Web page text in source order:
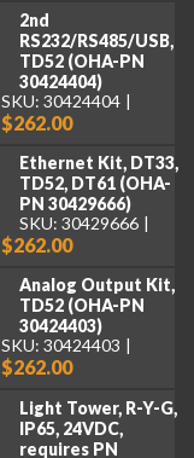
2nd
RS232/RS485/USB,
TD52 (OHA-PN
30424404)
SKU: 30424404
$262.00
Ethernet Kit, DT33,
TD52, DT61 (OHA-
PN 30429666)
SKU: 30429666
$262.00
Analog Output Kit,
TD52 (OHA-PN
30424403)
SKU: 30424403
$262.00
Light Tower, R-Y-G,
IP65, 24VDC,
requires PN